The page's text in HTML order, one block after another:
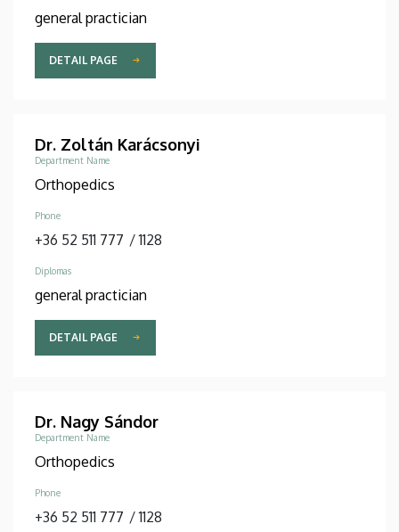
general practician
DETAIL PAGE
Dr. Zoltán Karácsonyi
Department Name
Orthopedics
Phone
+36 52 511 777 / 1128
Diplomas
general practician
DETAIL PAGE
Dr. Nagy Sándor
Department Name
Orthopedics
Phone
+36 52 511 777 / 1128